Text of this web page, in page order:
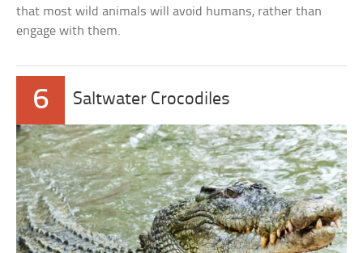
that most wild animals will avoid humans, rather than
engage with them.
6 Saltwater Crocodiles